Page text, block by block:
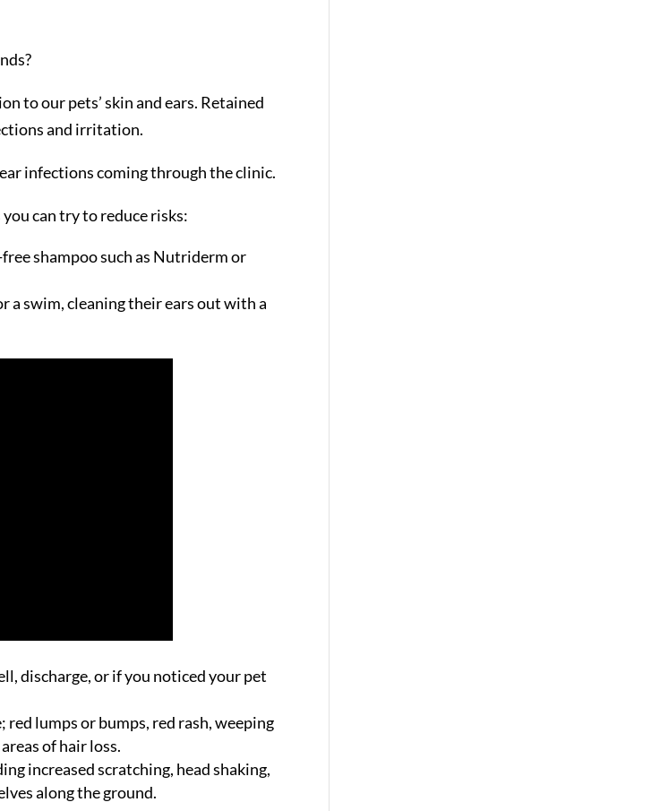
to our pets’ skin and ears. Retained
and irritation.
infections coming through the clinic.
can try to reduce risks:
shampoo such as Nutriderm or
a swim, cleaning their ears out with a
discharge, or if you noticed your pet
red lumps or bumps, red rash, weeping
of hair loss.
increased scratching, head shaking,
along the ground.